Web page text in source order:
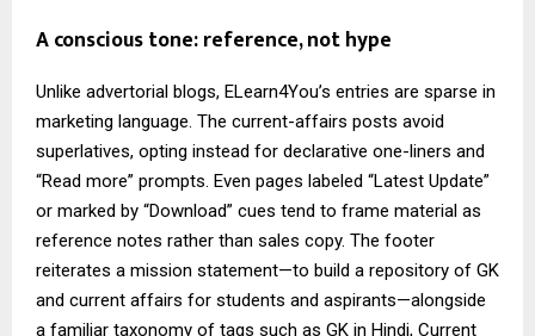
A conscious tone: reference, not hype
Unlike advertorial blogs, ELearn4You’s entries are sparse in
marketing language. The current-affairs posts avoid
superlatives, opting instead for declarative one-liners and
“Read more” prompts. Even pages labeled “Latest Update”
or marked by “Download” cues tend to frame material as
reference notes rather than sales copy. The footer
reiterates a mission statement—to build a repository of GK
and current affairs for students and aspirants—alongside
a familiar taxonomy of tags such as GK in Hindi, Current